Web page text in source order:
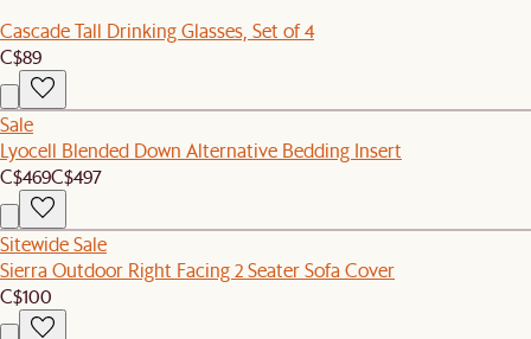
Cascade Tall Drinking Glasses, Set of 4
C$89
Sale
Lyocell Blended Down Alternative Bedding Insert
C$469C$497
Sitewide Sale
Sierra Outdoor Right Facing 2 Seater Sofa Cover
C$100